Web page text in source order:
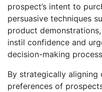
prospect’s intent to
persuasive techniques
product
instil confidence and
decision-making
By strategically aligning
preferences of